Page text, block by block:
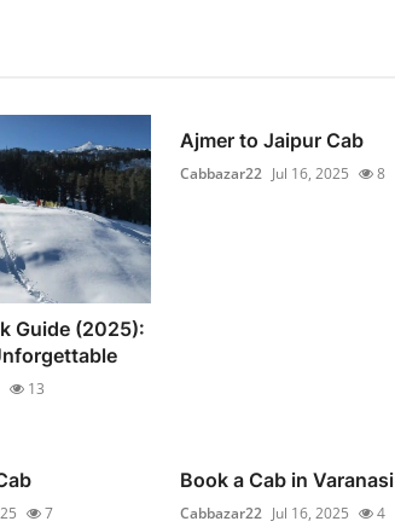
Guide (2025):
13
Ajmer to Jaipur Cab
Cabbazar22 Jul 16, 2025 8
7
Book a Cab in Varanasi
Cabbazar22 Jul 16, 2025 4